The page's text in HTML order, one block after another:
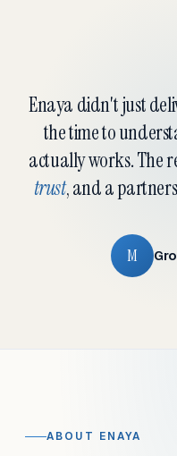
Enaya didn't just
the time to
actually works. The
trust, and a
M
ABOUT ENAYA